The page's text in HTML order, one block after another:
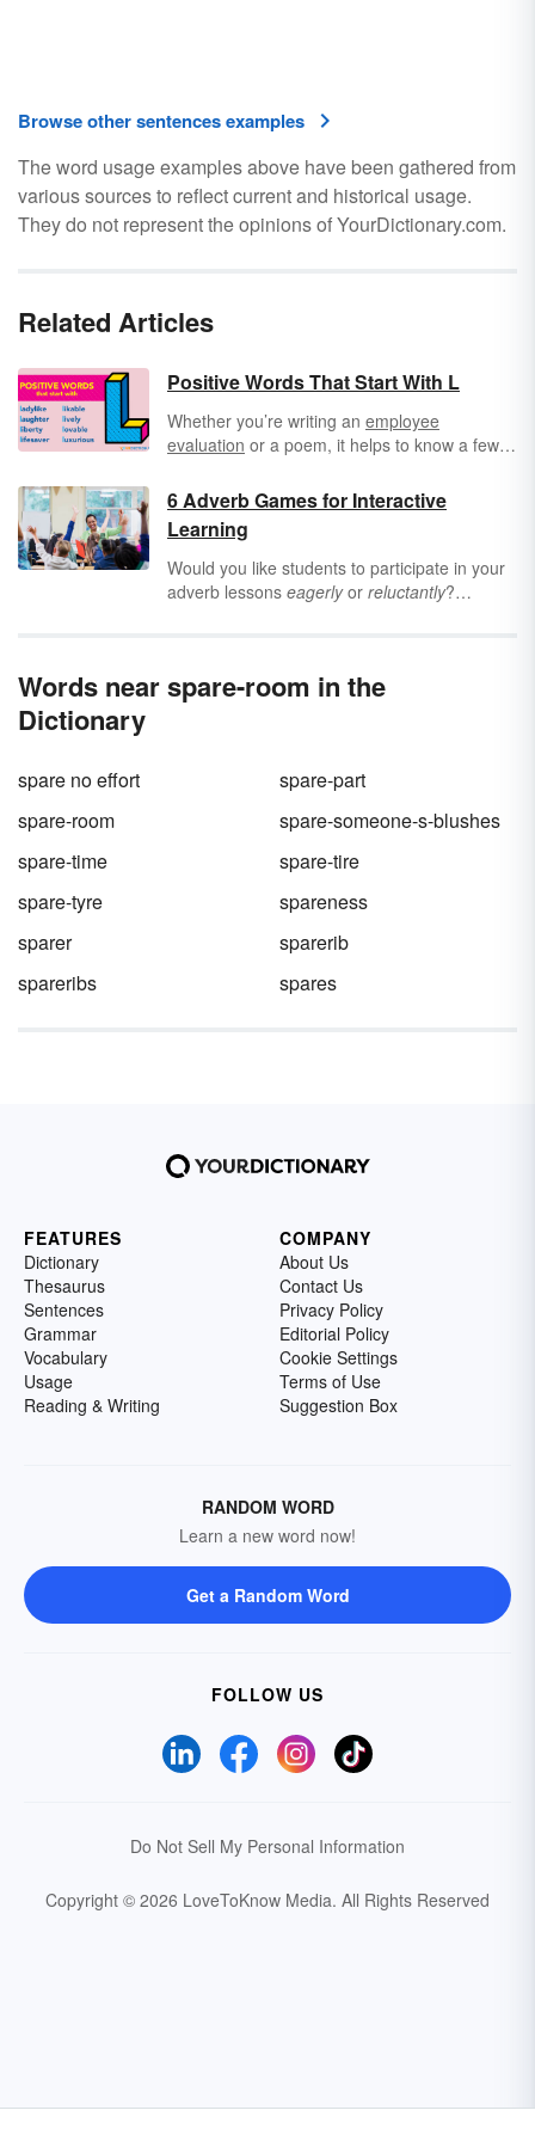
Browse other sentences examples
The word usage examples above have been gathered from
various sources to reflect current and historical usage.
They do not represent the opinions of YourDictionary.com.
Related Articles
Positive Words That Start With L
Whether you’re writing an employee
evaluation or a poem, it helps to know a few
includes nouns, verbs, andadjectives
which are nice words to use when you want to
leave a positive impression on your reader or
listener.
6 Adverb Games for Interactive
Learning
Would you like students to participate in your
adverb lessons eagerlyor reluctantly?
adverbs with these six interactive adverb
Words near spare-room in the
Dictionary
spare no effort
spare-part
spare-room
spare-someone-s-blushes
spare-time
spare-tire
spare-tyre
spareness
sparer
sparerib
spareribs
spares
FEATURES
Dictionary
Thesaurus
Sentences
Grammar
Vocabulary
Usage
Reading & Writing
COMPANY
About Us
Contact Us
Privacy Policy
Editorial Policy
Cookie Settings
Terms of Use
Suggestion Box
RANDOM WORD
Learn a new word now!
Get a Random Word
FOLLOW US
Do Not Sell My Personal Information
Copyright © 2026 LoveToKnow Media. All Rights Reserved